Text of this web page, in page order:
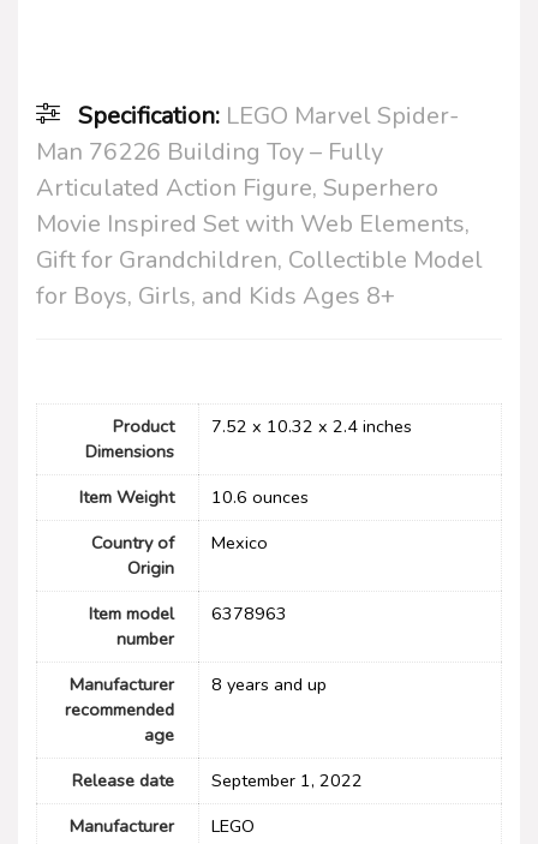
Specification: LEGO Marvel Spider-
Man 76226 Building Toy – Fully
Articulated Action Figure, Superhero
Movie Inspired Set with Web Elements,
Gift for Grandchildren, Collectible Model
for Boys, Girls, and Kids Ages 8+
Product
Dimensions
7.52 x 10.32 x 2.4 inches
Item Weight
10.6 ounces
Country of
Origin
Mexico
Item model
number
6378963
Manufacturer
recommended
age
8 years and up
Release date
September 1, 2022
Manufacturer
LEGO